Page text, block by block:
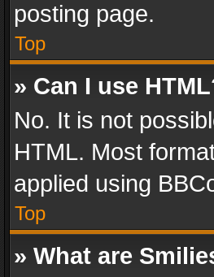
posting page.
Top
» Can I use
No. It is not
HTML. Most
applied using
Top
» What are